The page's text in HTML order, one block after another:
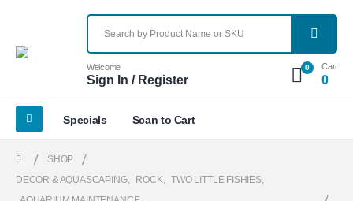
Welcome
Sign In / Register
0 Cart
0
Specials Scan to Cart
SHOP
DECOR & AQUASCAPING, ROCK, TWO LITTLE FISHIES,